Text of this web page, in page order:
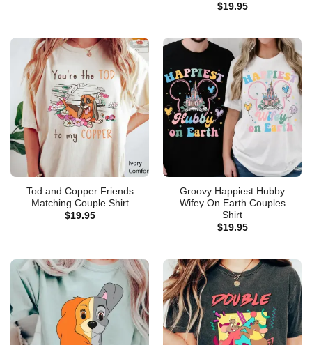
$19.95
Tod and Copper Friends
Matching Couple Shirt
$19.95
Groovy Happiest Hubby
Wifey On Earth Couples
Shirt
$19.95